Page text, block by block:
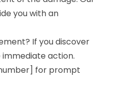
you with an
If you discover
action.
for prompt